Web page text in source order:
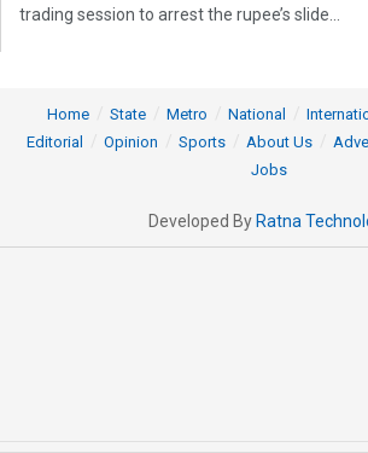
trading session to arrest the rupee’s slide...
Home State Metro National
Editorial
Opinion Sports About Us
Jobs
Developed By Ratna